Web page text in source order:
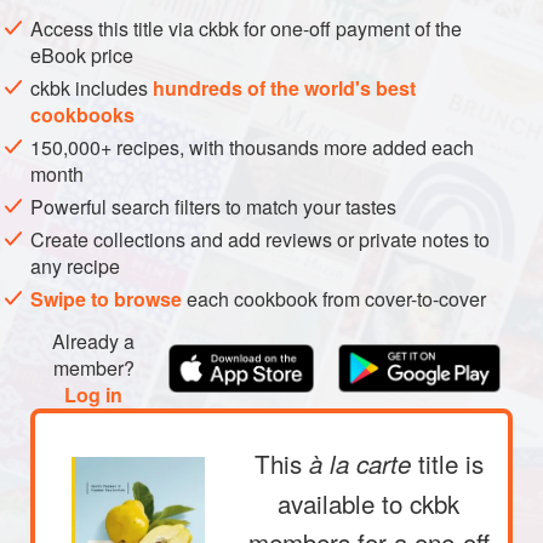
METHOD
Access this title via ckbk for one-off payment of the
eBook price
ckbk includes hundreds of the world's best
cookbooks
150,000+ recipes, with thousands more added each
month
Powerful search filters to match your tastes
Create collections and add reviews or private notes to
any recipe
Swipe to browseeach cookbook from cover-to-cover
Already a
member?
Log in
This à la carte title is
available to ckbk